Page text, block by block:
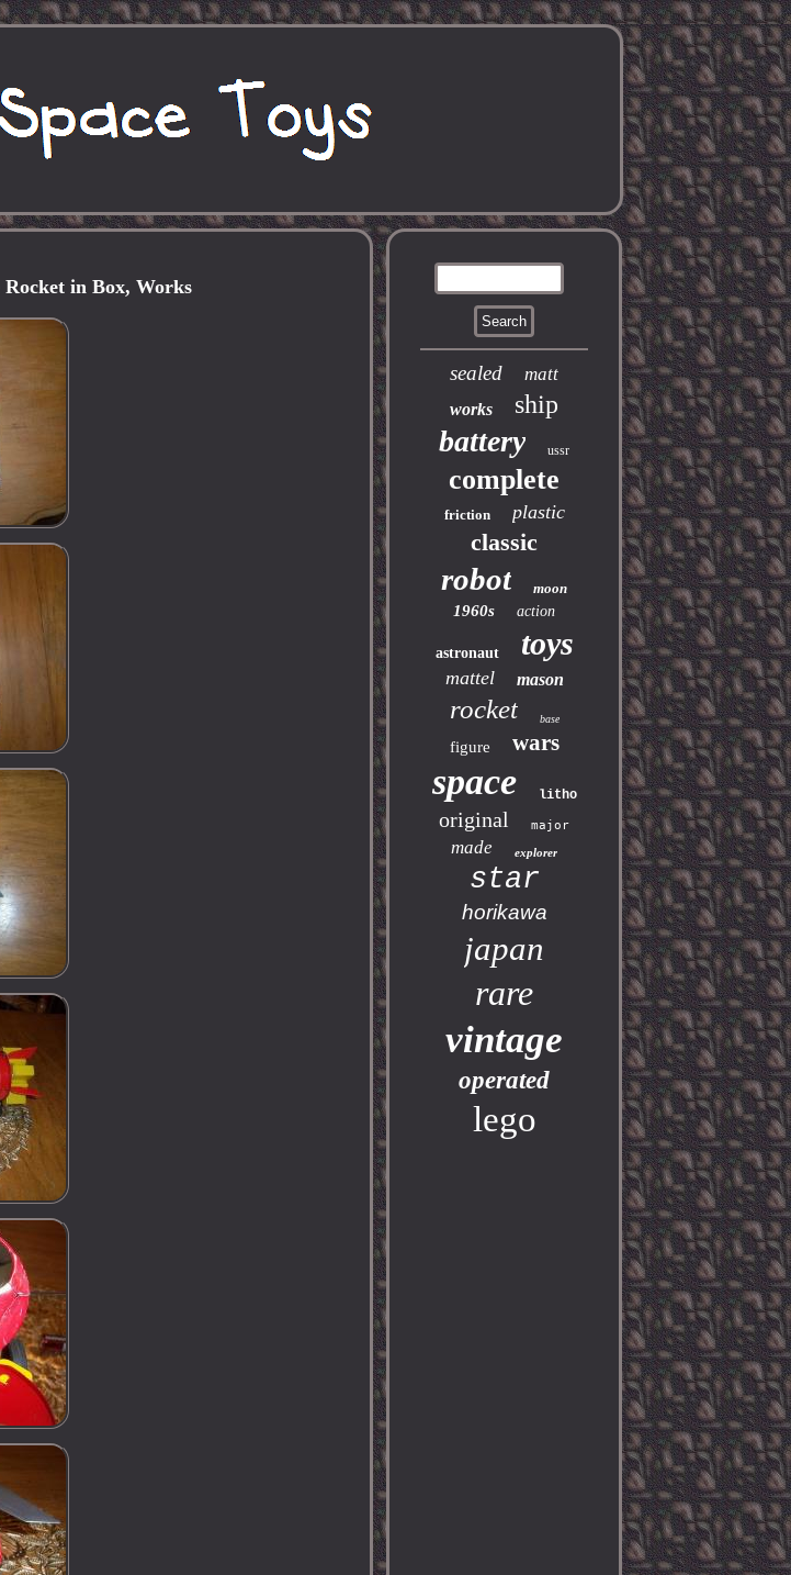
in Box, Works
sealed matt
works ship
battery ussr
complete
friction plastic
classic
robot moon
1960s action
astronaut toys
mattel mason
rocket base
figure wars
space litho
original major
made explorer
star
horikawa
japan
rare
vintage
operated
lego